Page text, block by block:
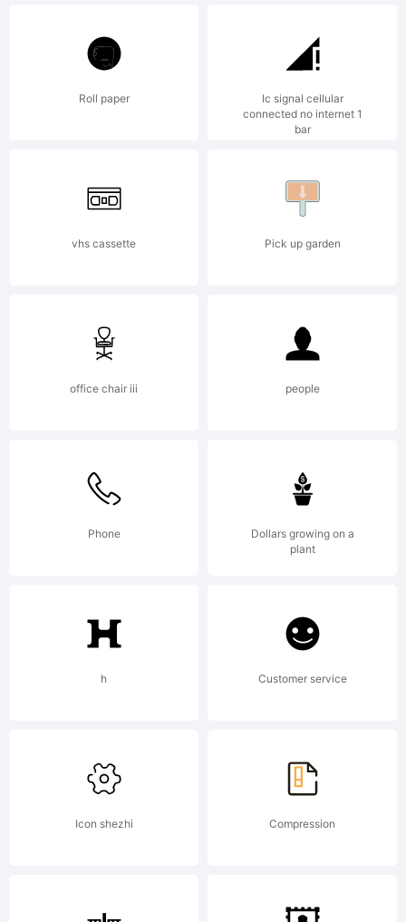
of The
Fontry.
(c)
2009
by . All
rights
License:
Roll paper
Ic signal cellular
connected no internet 1
bar
vhs cassette Pick up garden
office chair iii people
Phone
Dollars growing on a
plant
h Customer service
Icon shezhi Compression